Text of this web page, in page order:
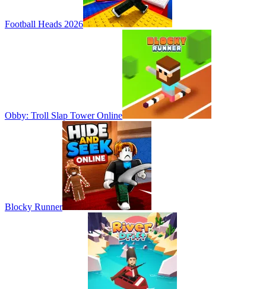
Football Heads 2026
Obby: Troll Slap Tower Online
Blocky Runner